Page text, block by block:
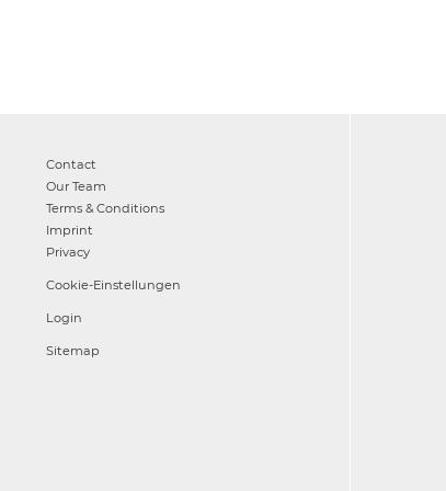
Contact
Our Team
Terms & Conditions
Imprint
Privacy
Cookie-Einstellungen
Login
Sitemap